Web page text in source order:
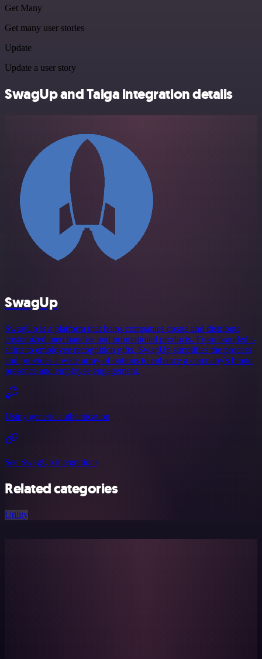
Get Many
Get many user stories
Update
Update a user story
SwagUp and Taiga integration details
SwagUp
SwagUp is a platform that helps companies create and distribute
customized merchandise and promotional products. From branded t-
shirts to employee recognition gifts, SwagUp simplifies the process
and provides a wide array of options to enhance a company's brand
presence and employee engagement.
Using generic authentication
See SwagUp integrations
Related categories
Utility